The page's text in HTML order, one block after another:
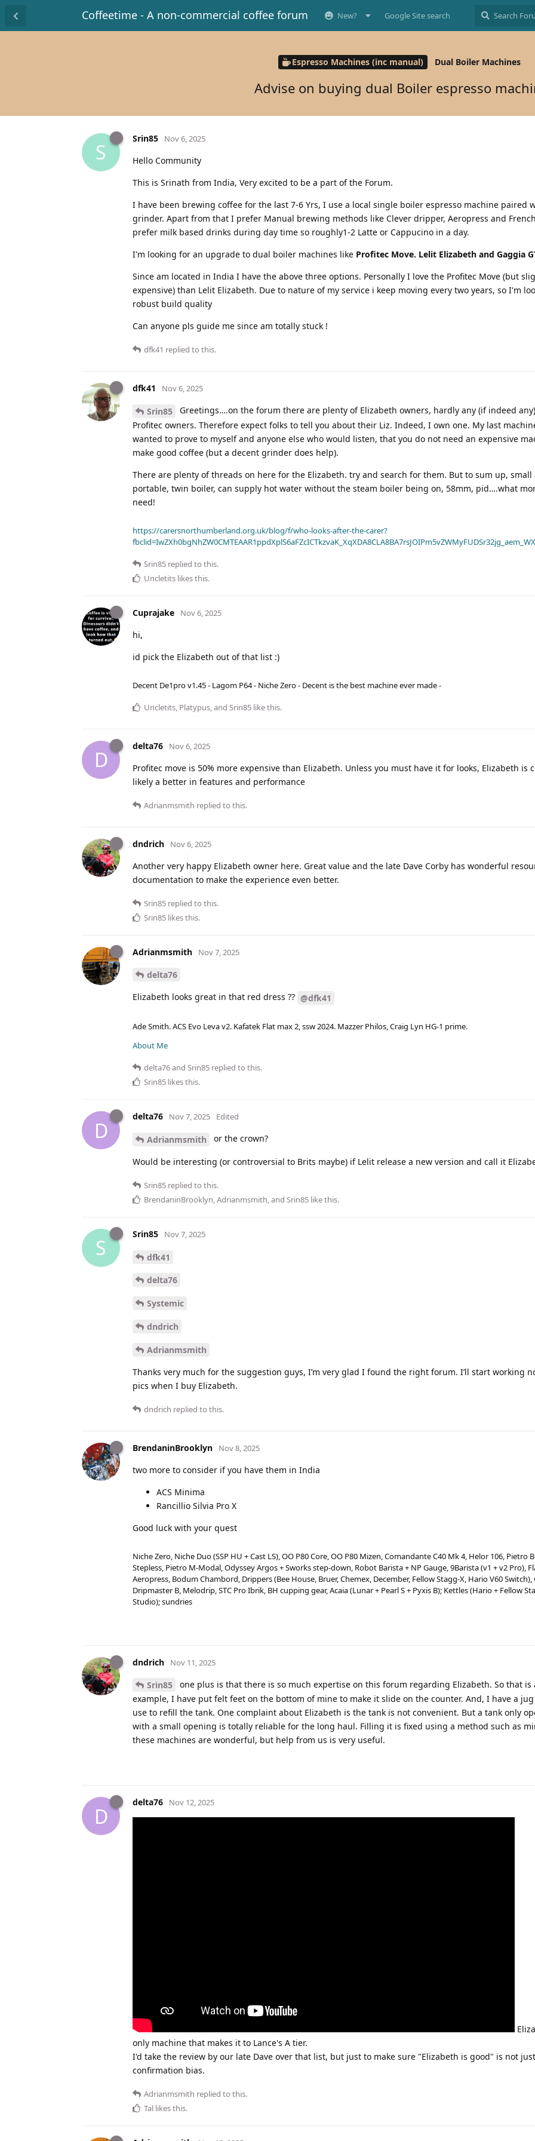
Coffeetime - A non-commercial coffee forum New? Google Site search
Espresso Machines (inc manual) Dual Boiler Machines
Advise on buying dual Boiler espresso
S
Srin85 Nov 6, 2025
Hello Community
This is Srinath from India, Very excited to be a part of the Forum.
I have been brewing coffee for the last 7-6 Yrs, I use a local single boiler espresso machine paired
grinder. Apart from that I prefer Manual brewing methods like Clever dripper, Aeropress and
prefer milk based drinks during day time so roughly1-2 Latte or Cappucino in a day.
I'm looking for an upgrade to dual boiler machines like Profitec Move. Lelit Elizabeth and Gaggia
Since am located in India I have the above three options. Personally I love the Profitec Move (but
expensive) than Lelit Elizabeth. Due to nature of my service i keep moving every two years, so I'm
robust build quality
Can anyone pls guide me since am totally stuck !
dfk41 replied to this.
dfk41 Nov 6, 2025
Srin85
Greetings….on the forum there are plenty of Elizabeth owners, hardly any (if indeed
Profitec owners. Therefore expect folks to tell you about their Liz. Indeed, I own one. My last
wanted to prove to myself and anyone else who would listen, that you do not need an expensive
make good coffee (but a decent grinder does help).
There are plenty of threads on here for the Elizabeth. try and search for them. But to sum up, small
portable, twin boiler, can supply hot water without the steam boiler being on, 58mm, pid….what
need!
https://carersnorthumberland.org.uk/blog/f/who-looks-after-the-carer?
Srin85 replied to this.
Uncletits likes this.
Cuprajake Nov 6, 2025
hi,
id pick the Elizabeth out of that list :)
Decent De1pro v1.45 - Lagom P64 - Niche Zero - Decent is the best machine ever made -
Uncletits Platypus , and Srin85 like this.
D
delta76 Nov 6, 2025
Profitec move is 50% more expensive than Elizabeth. Unless you must have it for looks, Elizabeth is
likely a better in features and performance
Adrianmsmith replied to this.
dndrich Nov 6, 2025
Another very happy Elizabeth owner here. Great value and the late Dave Corby has wonderful
documentation to make the experience even better.
Srin85 replied to this.
Srin85 likes this.
Adrianmsmith Nov 7, 2025
delta76
Elizabeth looks great in that red dress ?? @dfk41
Ade Smith. ACS Evo Leva v2. Kafatek Flat max 2, ssw 2024. Mazzer Philos, Craig Lyn HG-1 prime.
About Me
delta76and Srin85 replied to this.
Srin85 likes this.
D
delta76 Nov 7, 2025 Edited
Adrianmsmith or the crown?
Would be interesting (or controversial to Brits maybe) if Lelit release a new version and call it
Srin85 replied to this.
BrendaninBrooklyn,Adrianmsmith, and Srin85 like this.
S
Srin85 Nov 7, 2025
dfk41
delta76
Systemic
dndrich
Adrianmsmith
Thanks very much for the suggestion guys, I’m very glad I found the right forum. I’ll start working
pics when I buy Elizabeth.
dndrich replied to this.
BrendaninBrooklyn Nov 8, 2025
two more to consider if you have them in India
ACS Minima
Rancillio Silvia Pro X
Good luck with your quest
Niche Zero, Niche Duo (SSP HU + Cast LS), OO P80 Core, OO P80 Mizen, Comandante C40 Mk 4, Helor 106, Pietro
Stepless, Pietro M-Modal, Odyssey Argos + Sworks step-down, Robot Barista + NP Gauge, 9Barista (v1 + v2 Pro),
Aeropress, Bodum Chambord, Drippers (Bee House, Bruer, Chemex, December, Fellow Stagg-X, Hario V60 Switch),
Dripmaster B, Melodrip, STC Pro Ibrik, BH cupping gear, Acaia (Lunar + Pearl S + Pyxis B); Kettles (Hario + Fellow
Studio); sundries
dndrich Nov 11, 2025
Srin85
one plus is that there is so much expertise on this forum regarding Elizabeth. So that is
example, I have put felt feet on the bottom of mine to make it slide on the counter. And, I have a
use to refill the tank. One complaint about Elizabeth is the tank is not convenient. But a tank only
with a small opening is totally reliable for the long haul. Filling it is fixed using a method such as
these machines are wonderful, but help from us is very useful.
D
delta76 Nov 12, 2025
only machine that makes it to Lance's A tier.
I'd take the review by our late Dave over that list, but just to make sure "Elizabeth is good" is not
confirmation bias.
Adrianmsmith replied to this.
Tal likes this.